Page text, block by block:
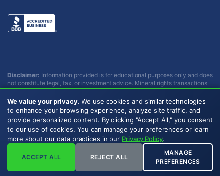
Disclaimer: Information provided is for educational purposes only and does
not constitute legal, tax, or investment advice. Mineral rights transactions
involve complex considerations that vary by individual circumstances.
Consult with qualified professionals before making any decisions.
Buckhead Energy does not provide legal, tax, or investment advice.
Copyright © 2007 - 2026 Buckhead Energy, LLC. All Rights
Reserved. | Privacy Policy | Sitemap | LLMs
We value your privacy. We use cookies and similar technologies
to enhance your browsing experience, analyze site traffic, and
provide personalized content. By clicking "Accept All," you consent
to our use of cookies. You can manage your preferences or learn
more about our data practices in our Privacy Policy.
ACCEPT ALL REJECT ALL
MANAGE
PREFERENCES